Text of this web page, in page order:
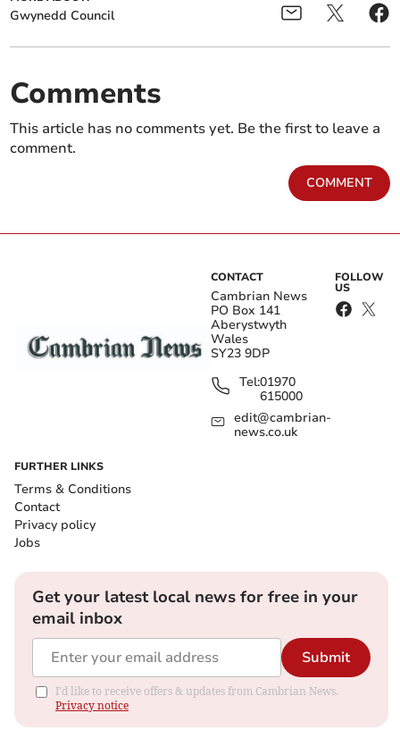
Gwynedd Council
Comments
This article has no comments yet. Be the first to leave a
comment.
COMMENT
CONTACT
Cambrian News
PO Box 141
Aberystwyth
Wales
SY23 9DP
Tel:01970
615000
edit@cambrian-
news.co.uk
FOLLOW
US
FURTHER LINKS
Terms & Conditions
Contact
Privacy policy
Jobs
Get your latest local news for free in your
email inbox
Submit
I'd like to receive offers & updates from Cambrian News.
Privacy notice